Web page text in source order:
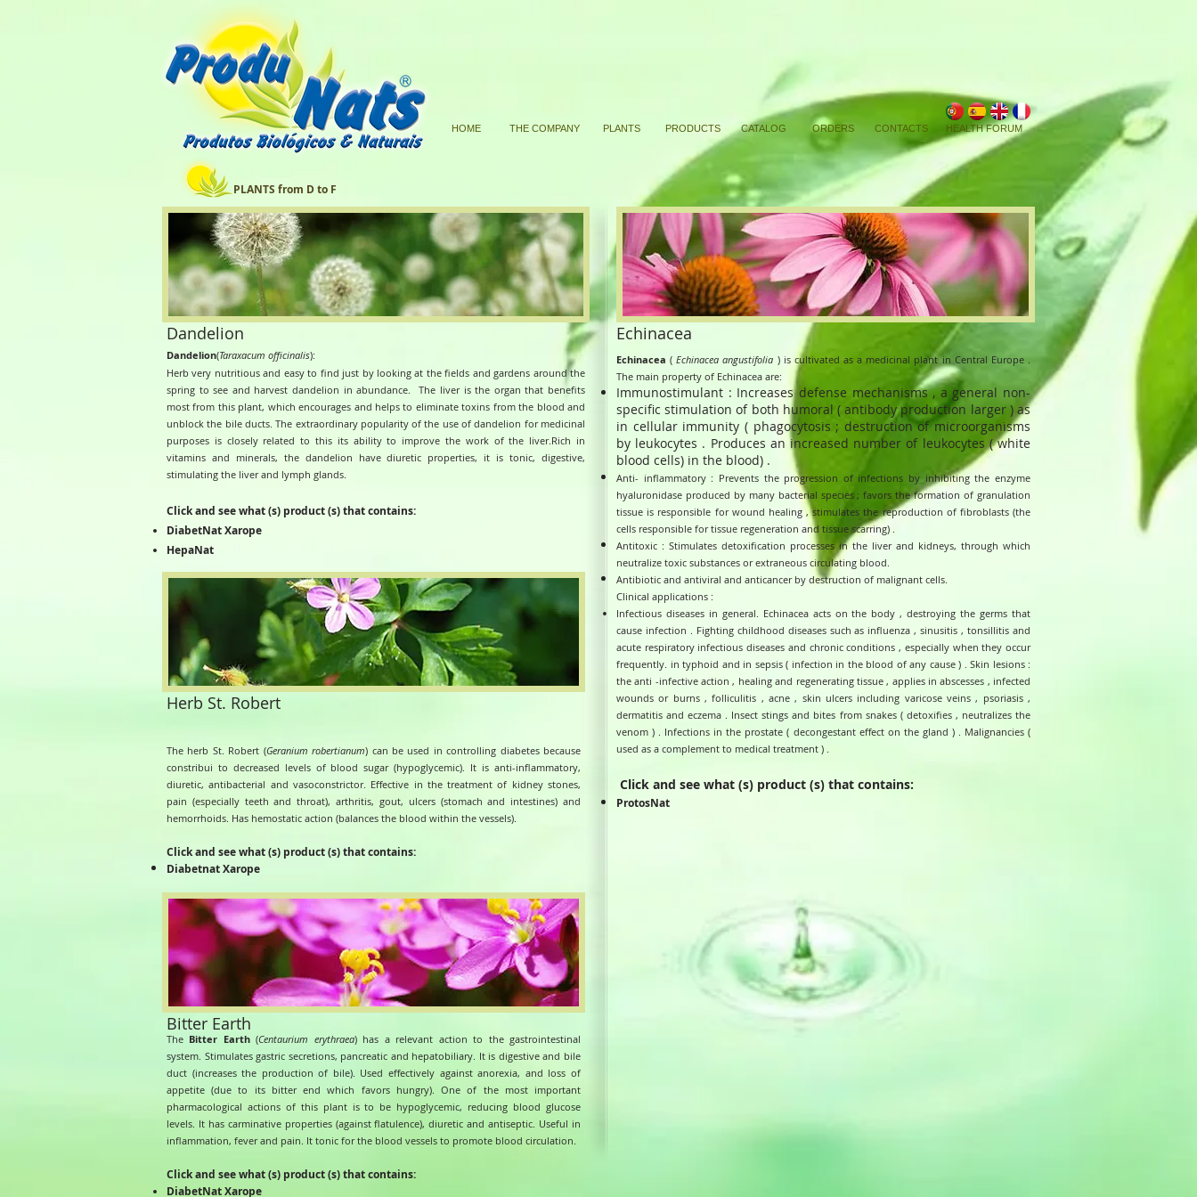
PLANTS from D to F
Dandelion Echinacea
Dandelion(Taraxacum officinalis):
Herb very nutritious and easy to find just by looking at the fields and gardens around the
spring to see and harvest dandelion in abundance.The liver is the organ that benefits
most from this plant, which encourages and helps to eliminate toxins from the blood and
unblock the bile ducts.The extraordinary popularity of the use of dandelion for medicinal
purposes is closely related to this its ability to improve the work of the liver.Rich in
vitamins and minerals, the dandelion have diuretic properties, it is tonic, digestive,
stimulating the liver and lymph glands.
Click and see what (s) product (s) that contains:
DiabetNat Xarope
HepaNat
Herb St. Robert
Bitter Earth
The herb St. Robert (Geranium robertianum) can be used in controlling diabetes because
constribui to decreased levels of blood sugar (hypoglycemic). It is anti-inflammatory,
diuretic, antibacterial and vasoconstrictor. Effective in the treatment of kidney stones,
pain (especially teeth and throat), arthritis, gout, ulcers (stomach and intestines) and
hemorrhoids. Has hemostatic action (balances the blood within the vessels).
Click and see what (s) product (s) that contains:
Diabetnat Xarope
The Bitter Earth(Centaurium erythraea) has a relevant action to the gastrointestinal
system. Stimulates gastric secretions, pancreatic and hepatobiliary. It is digestive and bile
duct (increases the production of bile). Used effectively against anorexia, and loss of
appetite (due to its bitter end which favors hungry). One of the most important
pharmacological actions of this plant is to be hypoglycemic, reducing blood glucose
levels. It has carminative properties (against flatulence), diuretic and antiseptic. Useful in
inflammation, fever and pain. It tonic for the blood vessels to promote blood circulation.
Click and see what (s) product (s) that contains:
DiabetNat Xarope
Echinacea (Echinacea angustifolia ) is cultivated as a medicinal plant in Central Europe .
The main property of Echinacea are:
Immunostimulant : Increases defense mechanisms , a general non-
specific stimulation of both humoral ( antibody production larger ) as
in cellular immunity ( phagocytosis ; destruction of microorganisms
by leukocytes . Produces an increased number of leukocytes ( white
blood cells) in the blood) .
Anti- inflammatory : Prevents the progression of infections by inhibiting the enzyme
hyaluronidase produced by many bacterial species ; favors the formation of granulation
tissue is responsible for wound healing , stimulates the reproduction of fibroblasts (the
cells responsible for tissue regeneration and tissue scarring) .
Antitoxic : Stimulates detoxification processes in the liver and kidneys, through which
neutralize toxic substances or extraneous circulating blood.
Antibiotic and antiviral and anticancer by destruction of malignant cells.
Clinical applications :
Infectious diseases in general. Echinacea acts on the body , destroying the germs that
cause infection . Fighting childhood diseases such as influenza , sinusitis , tonsillitis and
acute respiratory infectious diseases and chronic conditions , especially when they occur
frequently. in typhoid and in sepsis ( infection in the blood of any cause ) . Skin lesions :
the anti -infective action , healing and regenerating tissue , applies in abscesses , infected
wounds or burns , folliculitis , acne , skin ulcers including varicose veins , psoriasis ,
dermatitis and eczema . Insect stings and bites from snakes ( detoxifies , neutralizes the
venom ) . Infections in the prostate ( decongestant effect on the gland ) . Malignancies (
used as a complement to medical treatment ) .
Click and see what (s) product (s) that contains:
ProtosNat
HOME THE COMPANY PLANTS PRODUCTS CATALOG ORDERS CONTACTS HEALTH FORUM